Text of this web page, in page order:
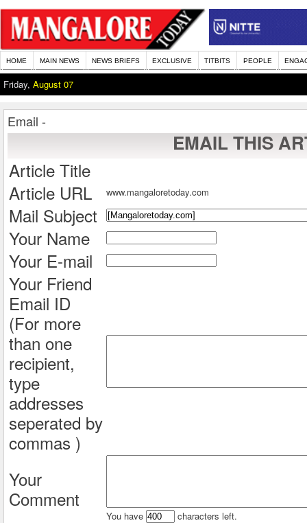
HOME MAIN NEWS NEWS BRIEFS EXCLUSIVE TITBITS PEOPLE
Friday, August 07
Email -
EMAIL THIS
Article Title
Article URL
www.mangaloretoday.com
Mail Subject
Your Name
Your E-mail
Your Friend
Email ID
(For more
than one
recipient,
type
addresses
seperated by
commas )
Your
Comment
You have characters left.